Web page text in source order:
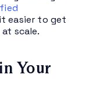
easier to get
scale.
Your